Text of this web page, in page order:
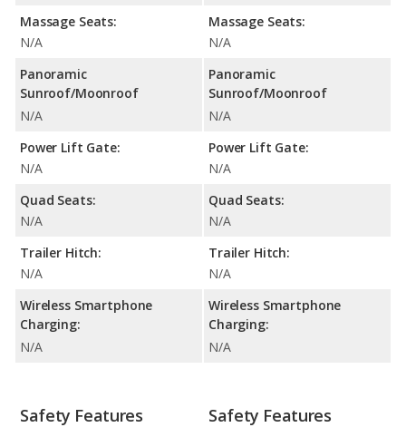
Massage Seats:
N/A
Panoramic
Sunroof/Moonroof
N/A
Power Lift Gate:
N/A
Quad Seats:
N/A
Trailer Hitch:
N/A
Wireless Smartphone
Charging:
N/A
Massage Seats:
N/A
Panoramic
Sunroof/Moonroof
N/A
Power Lift Gate:
N/A
Quad Seats:
N/A
Trailer Hitch:
N/A
Wireless Smartphone
Charging:
N/A
Safety Features Safety Features